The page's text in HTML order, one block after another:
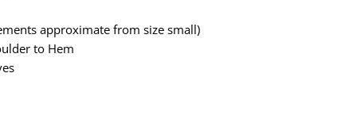
approximate from size small)
to Hem